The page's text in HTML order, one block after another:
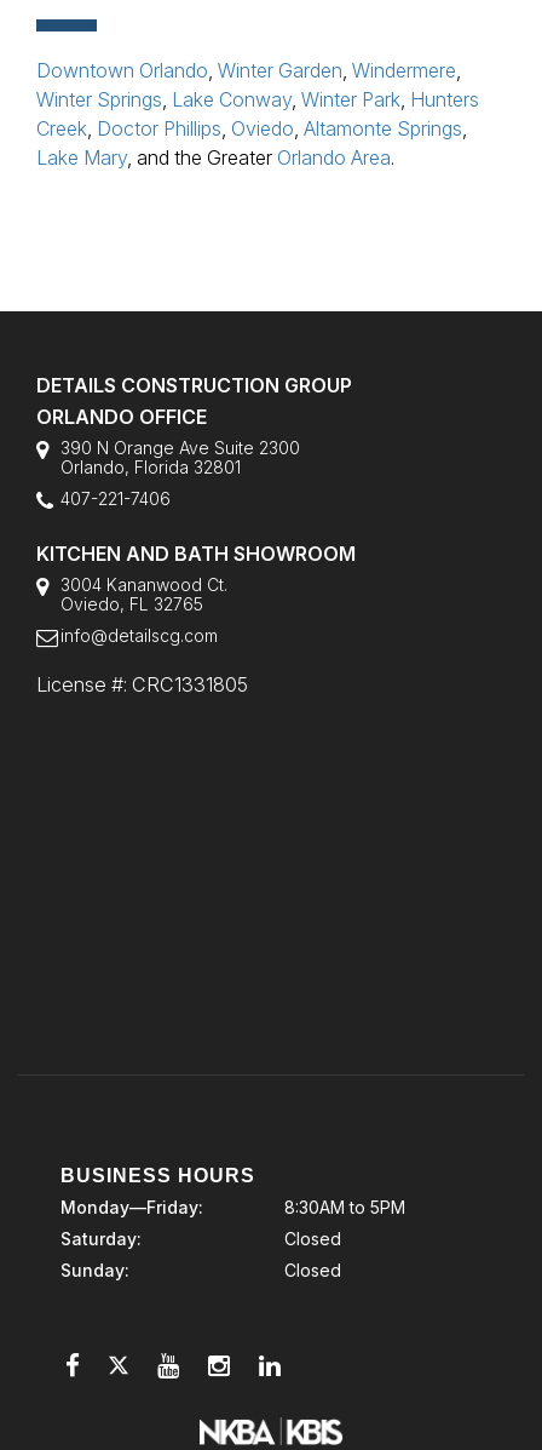
Downtown Orlando, Winter Garden, Windermere,
Winter Springs, Lake Conway, Winter Park, Hunters
Creek, Doctor Phillips, Oviedo, Altamonte Springs,
Lake Mary, and the Greater Orlando Area.
DETAILS CONSTRUCTION GROUP
ORLANDO OFFICE
390 N Orange Ave Suite 2300
Orlando, Florida 32801
407-221-7406
KITCHEN AND BATH SHOWROOM
3004 Kananwood Ct.
Oviedo, FL 32765
info@detailscg.com
License #: CRC1331805
BUSINESS HOURS
Monday—Friday:
8:30AM to 5PM
Saturday:
Closed
Sunday:
Closed